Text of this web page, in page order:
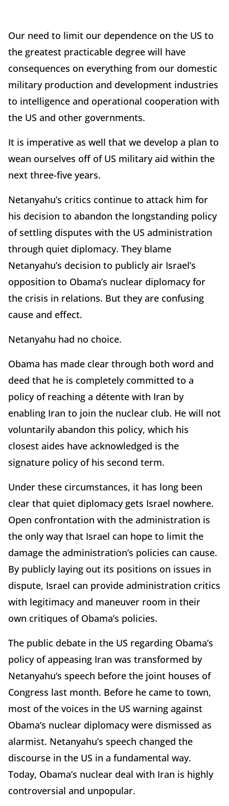
Our need to limit our dependence on the US to
the greatest practicable degree will have
consequences on everything from our domestic
military production and development industries
to intelligence and operational cooperation with
the US and other governments.
It is imperative as well that we develop a plan to
wean ourselves off of US military aid within the
next three-five years.
Netanyahu’s critics continue to attack him for
his decision to abandon the longstanding policy
of settling disputes with the US administration
through quiet diplomacy. They blame
Netanyahu’s decision to publicly air Israel’s
opposition to Obama’s nuclear diplomacy for
the crisis in relations. But they are confusing
cause and effect.
Netanyahu had no choice.
Obama has made clear through both word and
deed that he is completely committed to a
policy of reaching a détente with Iran by
enabling Iran to join the nuclear club. He will not
voluntarily abandon this policy, which his
closest aides have acknowledged is the
signature policy of his second term.
Under these circumstances, it has long been
clear that quiet diplomacy gets Israel nowhere.
Open confrontation with the administration is
the only way that Israel can hope to limit the
damage the administration’s policies can cause.
By publicly laying out its positions on issues in
dispute, Israel can provide administration critics
with legitimacy and maneuver room in their
own critiques of Obama’s policies.
The public debate in the US regarding Obama’s
policy of appeasing Iran was transformed by
Netanyahu’s speech before the joint houses of
Congress last month. Before he came to town,
most of the voices in the US warning against
Obama’s nuclear diplomacy were dismissed as
alarmist. Netanyahu’s speech changed the
discourse in the US in a fundamental way.
Today, Obama’s nuclear deal with Iran is highly
controversial and unpopular.